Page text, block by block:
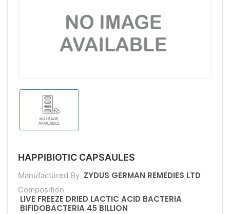
HAPPIBIOTIC CAPSAULES
Manufactured By ZYDUS GERMAN REMEDIES LTD
Composition
LIVE FREEZE DRIED LACTIC ACID BACTERIA
BIFIDOBACTERIA 45 BILLION